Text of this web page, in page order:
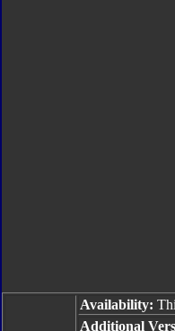
Availability:
Additional